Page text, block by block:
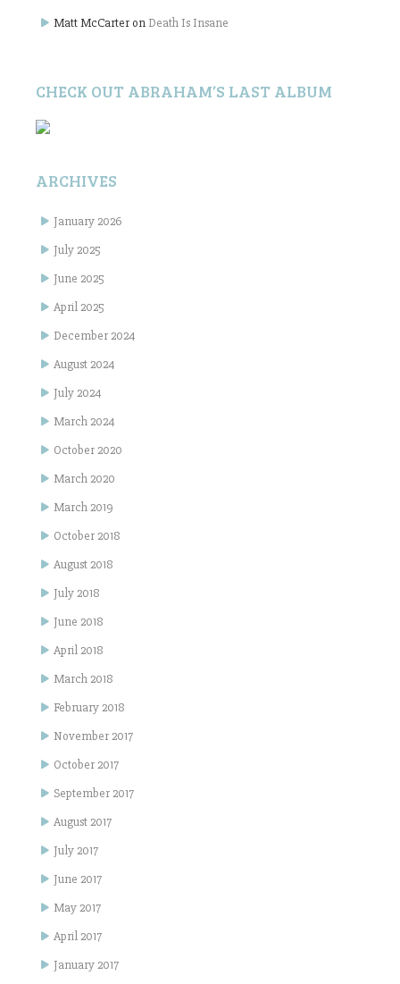
Matt McCarter on Death Is Insane
CHECK OUT ABRAHAM’S LAST ALBUM
ARCHIVES
January 2026
July 2025
June 2025
April 2025
December 2024
August 2024
July 2024
March 2024
October 2020
March 2020
March 2019
October 2018
August 2018
July 2018
June 2018
April 2018
March 2018
February 2018
November 2017
October 2017
September 2017
August 2017
July 2017
June 2017
May 2017
April 2017
January 2017